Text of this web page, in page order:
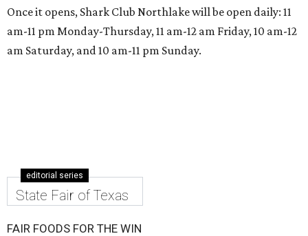
Once it opens, Shark Club Northlake will be open daily: 11
am-11 pm Monday-Thursday, 11 am-12 am Friday, 10 am-12
am Saturday, and 10 am-11 pm Sunday.
editorial series
State Fair of Texas
FAIR FOODS FOR THE WIN